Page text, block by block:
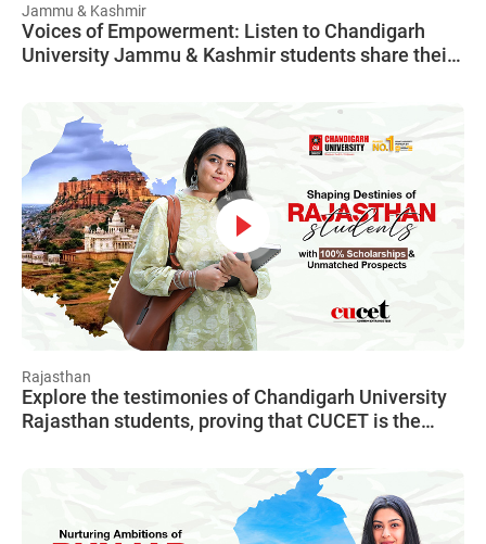
Jammu & Kashmir
Voices of Empowerment: Listen to Chandigarh
University Jammu & Kashmir students share their
Rajasthan
Explore the testimonies of Chandigarh University
Rajasthan students, proving that CUCET is the